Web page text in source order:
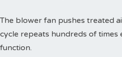
The blower fan pushes treated
cycle repeats hundreds of
function.